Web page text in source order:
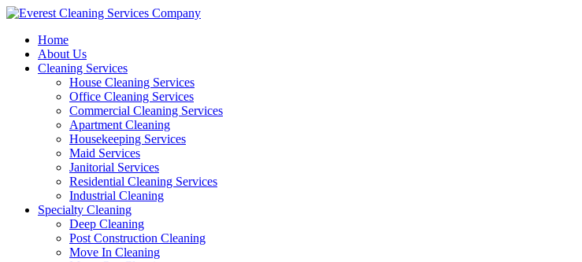
Skip
contentHome
About Us
Cleaning Services
House Cleaning Services
Office Cleaning Services
Commercial Cleaning Services
Apartment Cleaning
Housekeeping Services
Maid Services
Janitorial Services
Residential Cleaning Services
Industrial Cleaning
Specialty Cleaning
Deep Cleaning
Post Construction Cleaning
Move In Cleaning